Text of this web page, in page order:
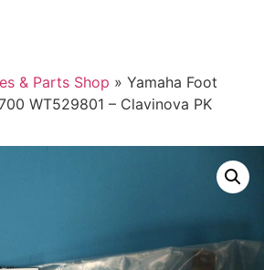
& Parts Shop » Yamaha Foot
WT529801 – Clavinova PK